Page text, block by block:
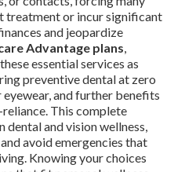
or incur significant
and jeopardize
Advantage plans,
essential services as
preventive dental at zero
and further benefits
This complete
dental and vision wellness,
avoid emergencies that
Knowing your choices